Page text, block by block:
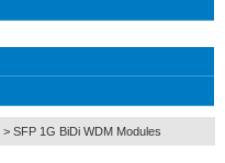
> SFP 1G BiDi WDM Modules